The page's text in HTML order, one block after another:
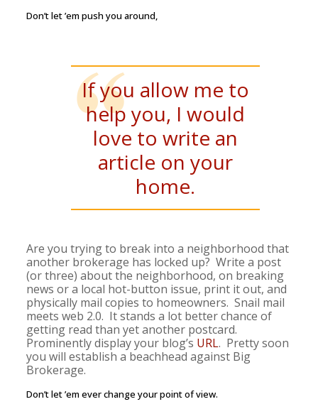
Don’t let ’em push you around,
If you allow me to
help you, I would
love to write an
article on your
home.
Are you trying to break into a neighborhood that
another brokerage has locked up? Write a post
(or three) about the neighborhood, on breaking
news or a local hot-button issue, print it out, and
physically mail copies to homeowners. Snail mail
meets web 2.0. It stands a lot better chance of
getting read than yet another postcard.
Prominently display your blog’s URL. Pretty soon
you will establish a beachhead against Big
Brokerage.
Don’t let ’em ever change your point of view.